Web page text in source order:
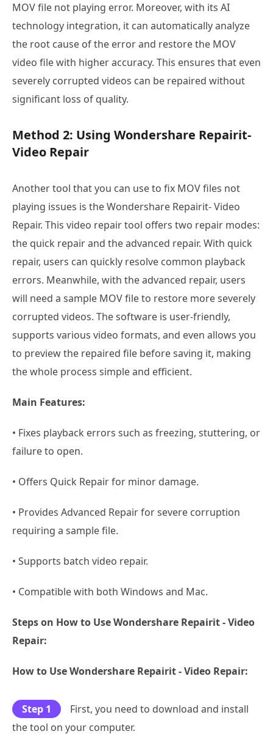
MOV file not playing error. Moreover, with its AI
technology integration, it can automatically analyze
the root cause of the error and restore the MOV
video file with higher accuracy. This ensures that even
severely corrupted videos can be repaired without
significant loss of quality.
Method 2: Using Wondershare Repairit-
Video Repair
Another tool that you can use to fix MOV files not
playing issues is the Wondershare Repairit- Video
Repair. This video repair tool offers two repair modes:
the quick repair and the advanced repair. With quick
repair, users can quickly resolve common playback
errors. Meanwhile, with the advanced repair, users
will need a sample MOV file to restore more severely
corrupted videos. The software is user-friendly,
supports various video formats, and even allows you
to preview the repaired file before saving it, making
the whole process simple and efficient.
Main Features:
• Fixes playback errors such as freezing, stuttering, or
failure to open.
• Offers Quick Repair for minor damage.
• Provides Advanced Repair for severe corruption
requiring a sample file.
• Supports batch video repair.
• Compatible with both Windows and Mac.
Steps on How to Use Wondershare Repairit - Video
Repair:
How to Use Wondershare Repairit - Video Repair:
Step 1
First, you need to download and install
the tool on your computer.